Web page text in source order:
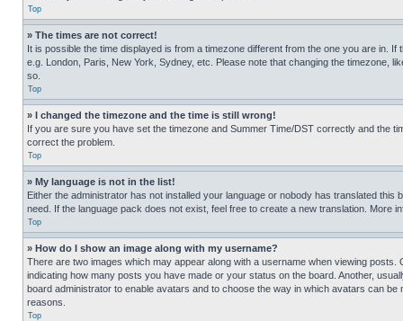
Top
» The times are not correct!
It is possible the time displayed is from a timezone different from the one you are in.
e.g. London, Paris, New York, Sydney, etc. Please note that changing the timezone,
so.
Top
» I changed the timezone and the time is still wrong!
If you are sure you have set the timezone and Summer Time/DST correctly and the
correct the problem.
Top
» My language is not in the list!
Either the administrator has not installed your language or nobody has translated
need. If the language pack does not exist, feel free to create a new translation. More
Top
» How do I show an image along with my username?
There are two images which may appear along with a username when viewing
indicating how many posts you have made or your status on the board. Another,
board administrator to enable avatars and to choose the way in which avatars can
reasons.
Top